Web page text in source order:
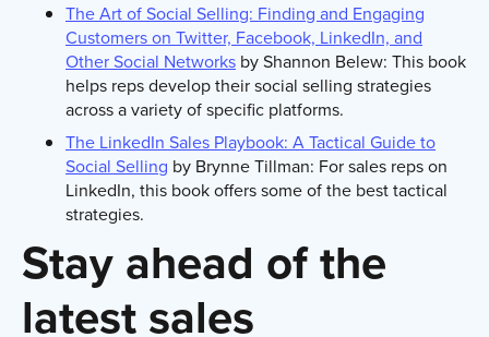
The Art of Social Selling: Finding and Engaging
Customers on Twitter, Facebook, LinkedIn, and
Other Social Networks by Shannon Belew: This book
helps reps develop their social selling strategies
across a variety of specific platforms.
The LinkedIn Sales Playbook: A Tactical Guide to
Social Selling by Brynne Tillman: For sales reps on
LinkedIn, this book offers some of the best tactical
strategies.
Stay ahead of the
latest sales